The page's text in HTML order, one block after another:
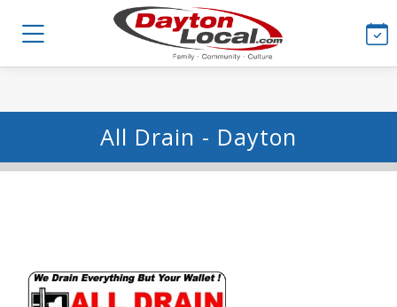
All Drain - Dayton